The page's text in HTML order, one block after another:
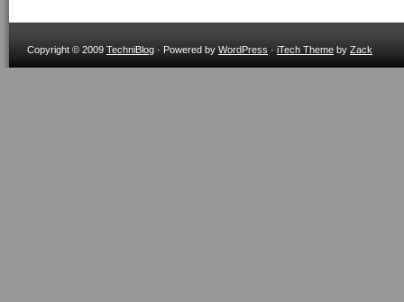
Copyright © 2009 TechniBlog · Powered by WordPress · iTech Theme by Zack